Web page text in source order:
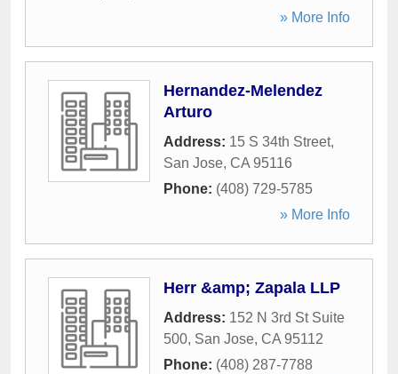
» More Info
Hernandez-Melendez
Arturo
Address: 15 S 34th Street,
San Jose, CA 95116
Phone: (408) 729-5785
» More Info
Herr &amp; Zapala LLP
Address: 152 N 3rd St Suite
500, San Jose, CA 95112
Phone: (408) 287-7788